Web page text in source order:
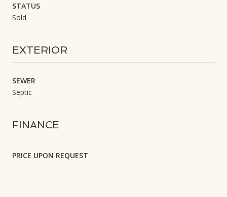
STATUS
Sold
EXTERIOR
SEWER
Septic
FINANCE
PRICE UPON REQUEST